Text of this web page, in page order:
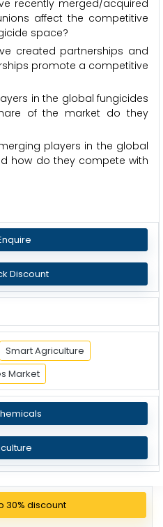
recently merged/acquired
affect the competitive
space?
created partnerships and
promote a competitive
in the global fungicides
of the market do they
players in the global
how do they compete with
Discount
Smart Agriculture
Market
30% discount